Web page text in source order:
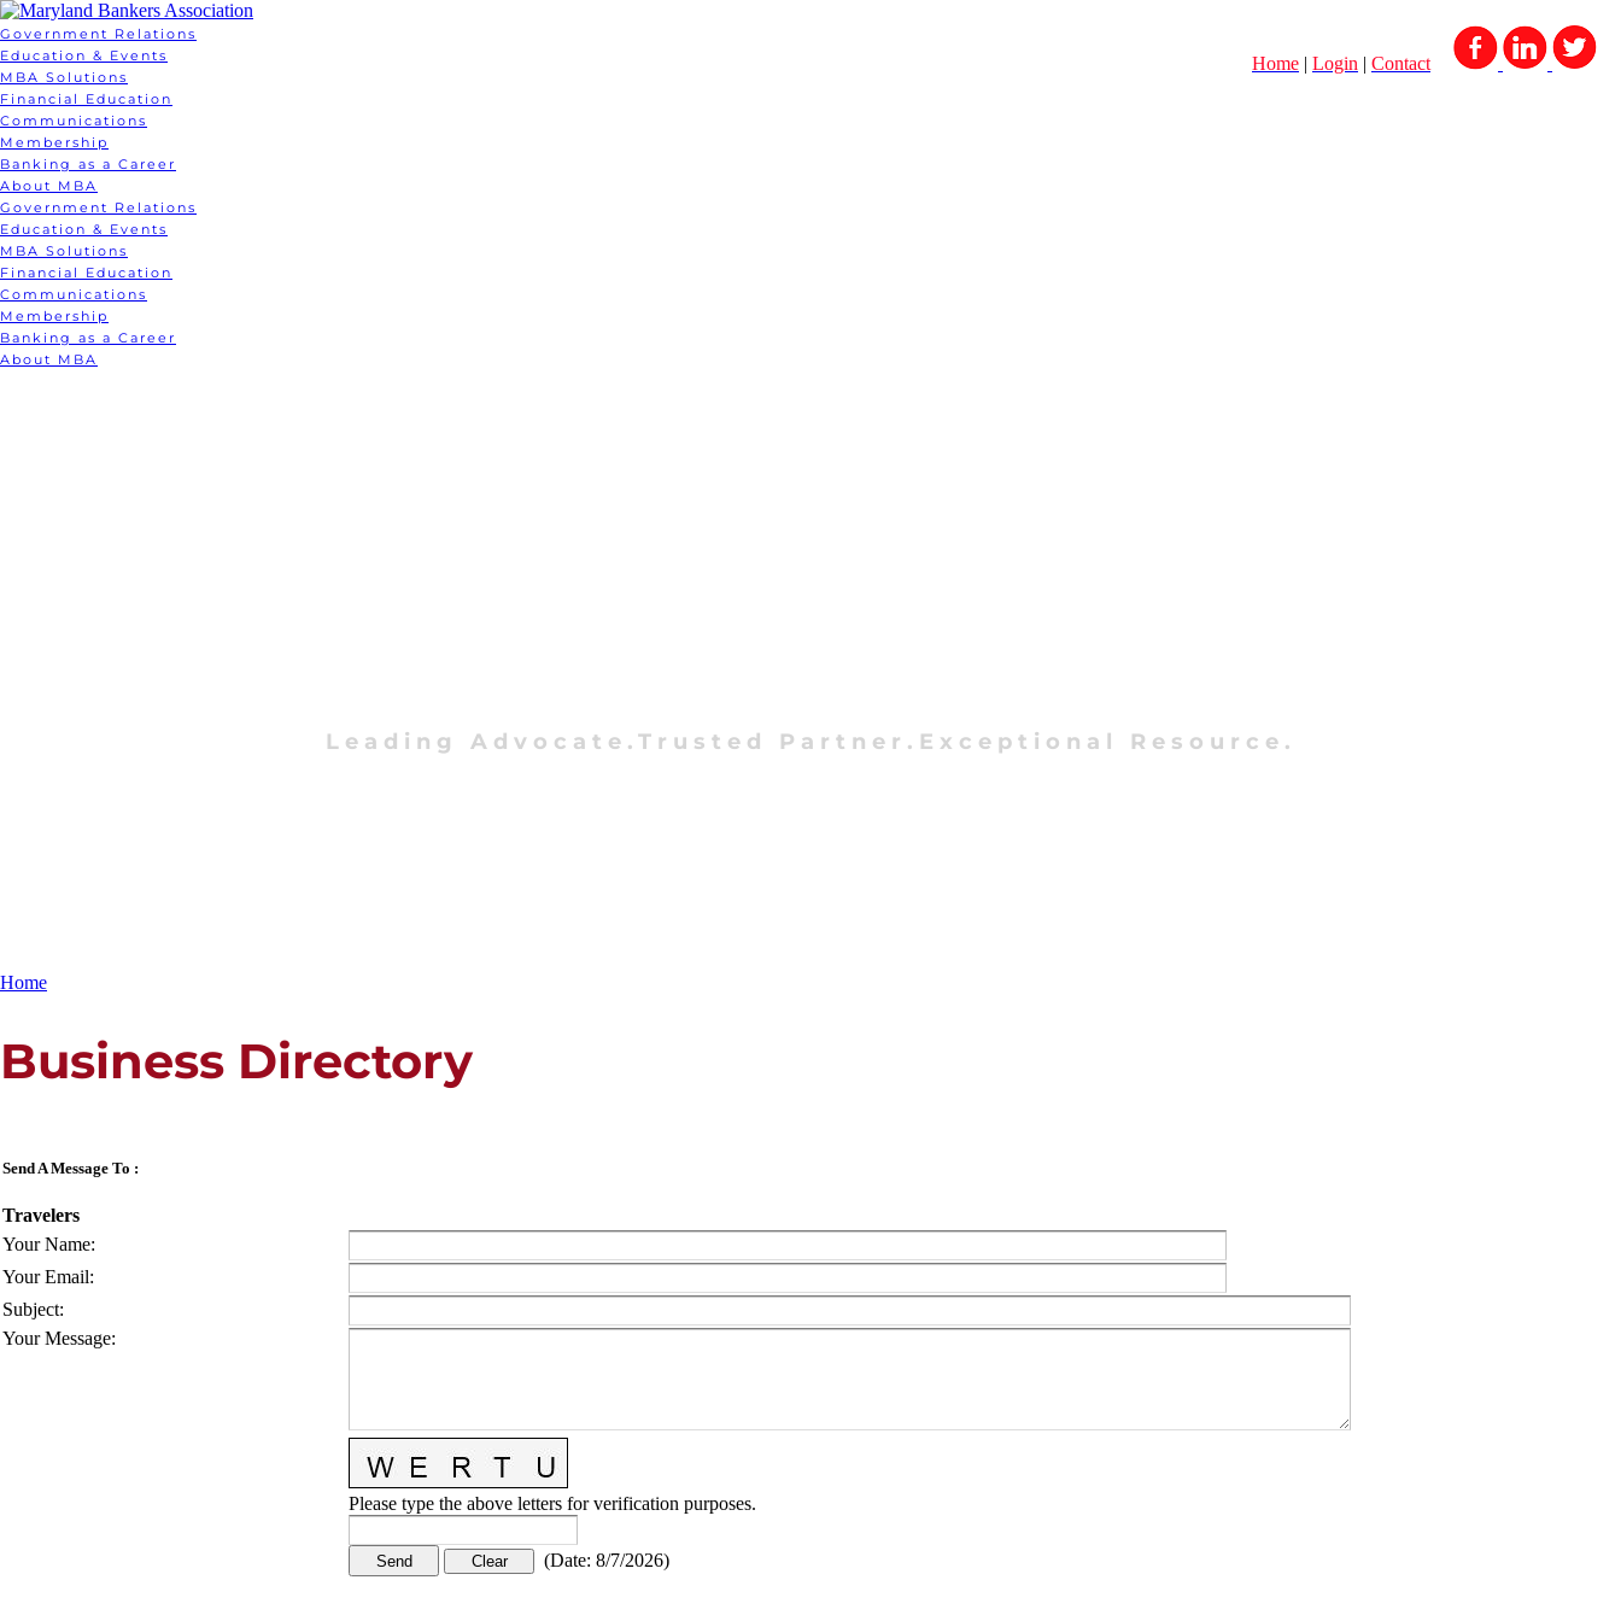
Home | Login | Contact
Government Relations
Education & Events
MBA Solutions
Financial Education
Communications
Membership
Banking as a Career
About MBA
Government Relations
Education & Events
MBA Solutions
Financial Education
Communications
Membership
Banking as a Career
About MBA
Leading Advocate.Trusted Partner.Exceptional Resource.
Home
Business Directory
Send A Message To :
Travelers
Your Name:
Your Email:
Subject:
Your Message:
Please type the above letters for verification purposes.
(Date: 8/7/2026)